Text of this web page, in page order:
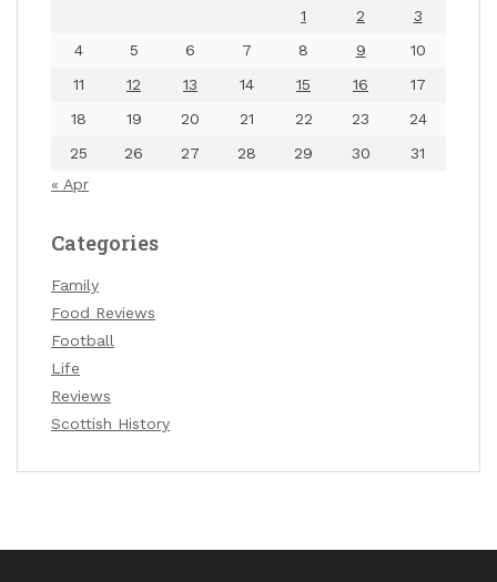
1
2
3
4
5 6 7 8 9
10
11
12 13 14 15 16
17
18
19 20 21 22 23
24
25
26 27 28 29 30
31
« Apr
Categories
Family
Food Reviews
Football
Life
Reviews
Scottish History